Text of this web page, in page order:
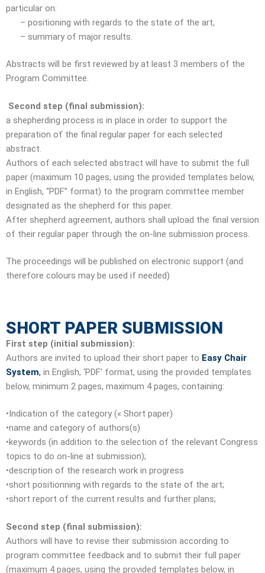
particular on:
– positioning with regards to the state of the art,
– summary of major results.
Abstracts will be first reviewed by at least 3 members of the
Program Committee.
Second step (final submission):
a shepherding process is in place in order to support the
preparation of the final regular paper for each selected
abstract.
Authors of each selected abstract will have to submit the full
paper (maximum 10 pages, using the provided templates below,
in English, “PDF” format) to the program committee member
designated as the shepherd for this paper.
After shepherd agreement, authors shall upload the final version
of their regular paper through the on-line submission process.
The proceedings will be published on electronic support (and
therefore colours may be used if needed)
SHORT PAPER SUBMISSION
First step (initial submission):
Authors are invited to upload their short paper to Easy Chair
System, in English, ‘PDF’ format, using the provided templates
below, minimum 2 pages, maximum 4 pages, containing:
•Indication of the category (« Short paper)
•name and category of authors(s)
•keywords (in addition to the selection of the relevant Congress
topics to do on-line at submission);
•description of the research work in progress
•short positionning with regards to the state of the art;
•short report of the current results and further plans;
Second step (final submission):
Authors will have to revise their submission according to
program committee feedback and to submit their full paper
(maximum 4 pages, using the provided templates below, in